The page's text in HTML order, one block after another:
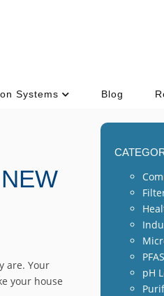
Systems Blog
are. Your
your house
PFAS
pH